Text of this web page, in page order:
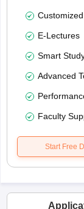
E-Lectures
Smart
Advanced
Faculty
Start Free